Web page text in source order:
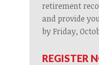
retirement
and provide
by Friday,
REGISTER